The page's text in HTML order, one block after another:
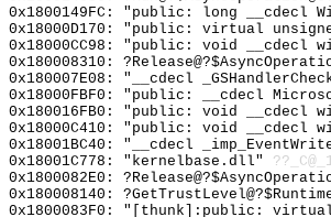
0x1800149FC: "public: long __cdecl
0x18000D170: "public: virtual
0x18000CC98: "public: void __cdecl
0x180008310:
0x180007E08: "__cdecl
0x18000FBF0: "public: __cdecl
0x180016FB0: "public: void __cdecl
0x18000C410: "public: void
0x18001BC40: "__cdecl
0x18001C778: "kernelbase.dll"
0x1800082E0:
0x180008140:
0x1800083F0: "[thunk]:public: